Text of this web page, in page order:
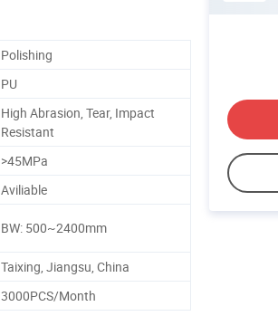
Polishing
PU
High Abrasion, Tear, Impact
Resistant
>45MPa
Aviliable
BW: 500~2400mm
Taixing, Jiangsu, China
3000PCS/Month